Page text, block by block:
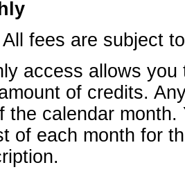
fees are subject
access allows
of credits.
the calendar
of each month for